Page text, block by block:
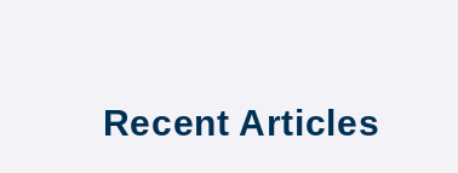
Recent Articles